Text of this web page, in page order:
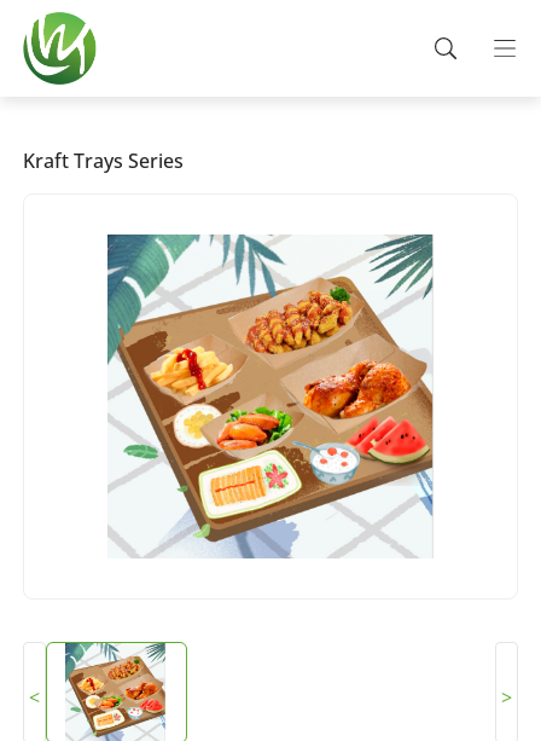
Kraft Trays Series
< >